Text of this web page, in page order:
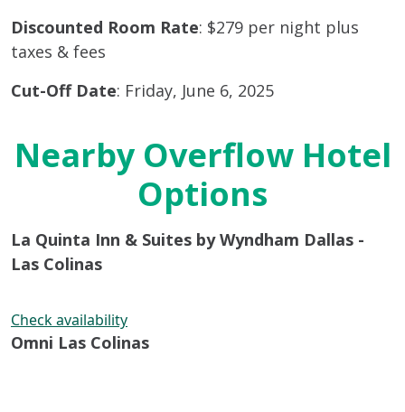
Discounted Room Rate: $279 per night plus
taxes & fees
Cut-Off Date: Friday, June 6, 2025
Nearby Overflow Hotel
Options
La Quinta Inn & Suites by Wyndham Dallas -
Las Colinas
Check availability
Omni Las Colinas